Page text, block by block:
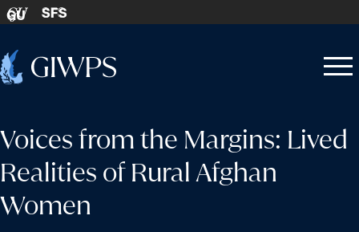
Skip to content
GU SFS
Home
Open
Close
Voices from the Margins: Lived
Realities of Rural Afghan
Women